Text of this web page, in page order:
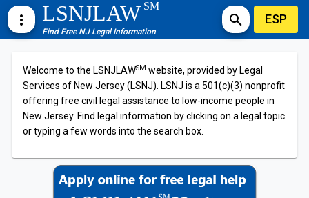
more_vert LSNJLAWSM
Find Free NJ Legal Information
search ESP
Welcome to the LSNJLAWSM website, provided by Legal
Services of New Jersey (LSNJ). LSNJ is a 501(c)(3) nonprofit
offering free civil legal assistance to low-income people in
New Jersey. Find legal information by clicking on a legal topic
or typing a few words into the search box.